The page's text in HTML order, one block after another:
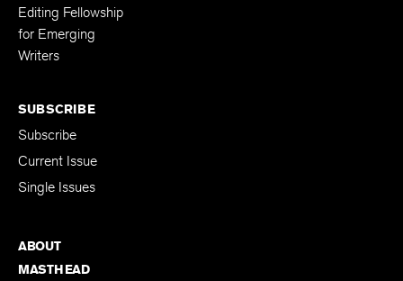
Editing Fellowship
for Emerging
Writers
SUBSCRIBE
Subscribe
Current Issue
Single Issues
ABOUT
MASTHEAD